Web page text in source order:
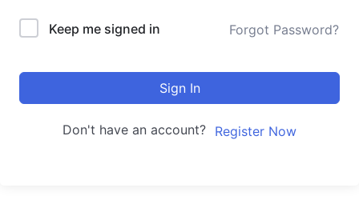
Keep me signed in Forgot Password?
Sign In
Don't have an account? Register Now